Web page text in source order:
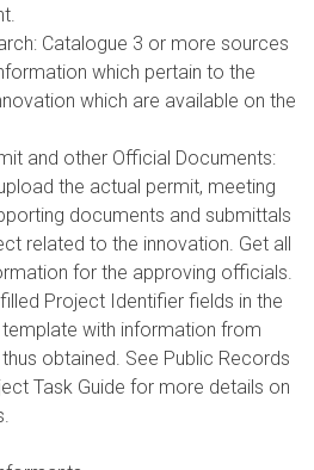
Catalogue 3 or more sources
which pertain to the
which are available on the
and other Official Documents:
the actual permit, meeting
documents and submittals
related to the innovation. Get all
for the approving officials.
Project Identifier fields in the
template with information from
obtained. See Public Records
Task Guide for more details on